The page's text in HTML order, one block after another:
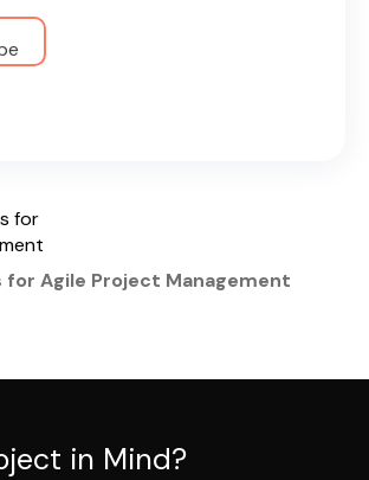
for Agile Project Management
in Mind?